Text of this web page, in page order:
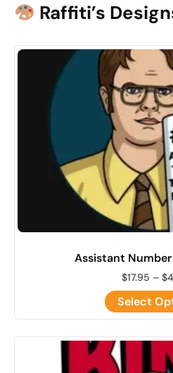
Raffiti’s
Assistant
$17.95 – $
Select